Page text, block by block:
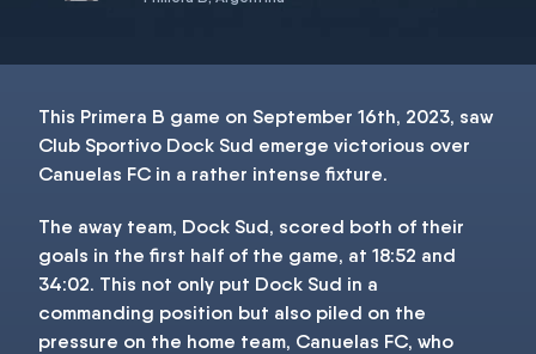
This Primera B game on September 16th, 2023, saw
Club Sportivo Dock Sud emerge victorious over
Canuelas FC in a rather intense fixture.
The away team, Dock Sud, scored both of their
goals in the first half of the game, at 18:52 and
34:02. This not only put Dock Sud in a
commanding position but also piled on the
pressure on the home team, Canuelas FC, who